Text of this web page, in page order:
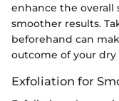
enhance the overall
smoother results.
beforehand can
outcome of your dry
Exfoliation for